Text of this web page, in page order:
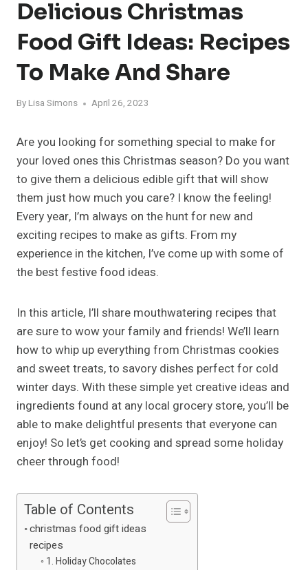
Delicious Christmas
Food Gift Ideas: Recipes
To Make And Share
By Lisa Simons April 26, 2023
Are you looking for something special to make for
your loved ones this Christmas season? Do you want
to give them a delicious edible gift that will show
them just how much you care? I know the feeling!
Every year, I’m always on the hunt for new and
exciting recipes to make as gifts. From my
experience in the kitchen, I’ve come up with some of
the best festive food ideas.
In this article, I’ll share mouthwatering recipes that
are sure to wow your family and friends! We’ll learn
how to whip up everything from Christmas cookies
and sweet treats, to savory dishes perfect for cold
winter days. With these simple yet creative ideas and
ingredients found at any local grocery store, you’ll be
able to make delightful presents that everyone can
enjoy! So let’s get cooking and spread some holiday
cheer through food!
Table of Contents
christmas food gift ideas
recipes
1. Holiday Chocolates